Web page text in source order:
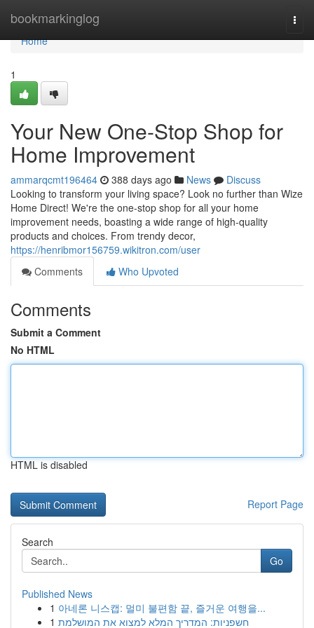
bookmarkinglog
Home
Home
1
Your New One-Stop Shop for
Home Improvement
ammarqcmt196464 388 days ago News
Discuss
Looking to transform your living space? Look no further than Wize
Home Direct! We're the one-stop shop for all your home
improvement needs, boasting a wide range of high-quality
products and choices. From trendy decor,
https://henribmor156759.wikitron.com/user
Comments
Who Upvoted
Comments
Submit a Comment
No HTML
HTML is disabled
Report Page
Search
Go
Published News
1 아네론 니스캡: 멀미 불편함 끝, 즐거운 여행을...
1 חשפניות: המדריך המלא למצוא את המושלמת